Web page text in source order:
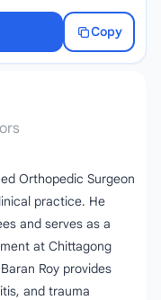
Copy
Orthopedic Surgeon
practice. He
and serves as a
at Chittagong
Roy provides
and trauma